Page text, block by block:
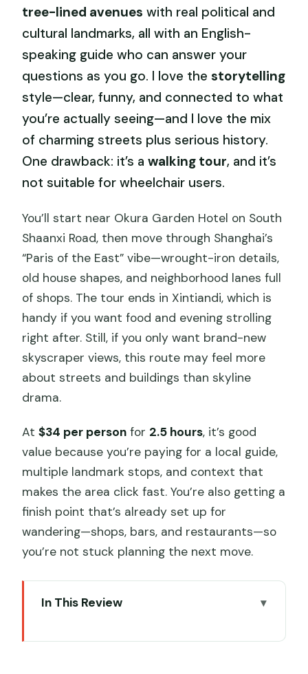
tree-lined avenues with real political and
cultural landmarks, all with an English-
speaking guide who can answer your
questions as you go. I love thestorytelling
style—clear, funny, and connected to what
you’re actually seeing—and I love the mix
of charming streets plus serious history.
One drawback: it’s awalking tour, and it’s
not suitable for wheelchair users.
You’ll start near Okura Garden Hotel on South
Shaanxi Road, then move through Shanghai’s
“Paris of the East” vibe—wrought-iron details,
old house shapes, and neighborhood lanes full
of shops. The tour ends in Xintiandi, which is
handy if you want food and evening strolling
right after. Still, if you only want brand-new
skyscraper views, this route may feel more
about streets and buildings than skyline
drama.
At$34 per person for 2.5 hours, it’s good
value because you’re paying for a local guide,
multiple landmark stops, and context that
makes the area click fast. You’re also getting a
finish point that’s already set up for
wandering—shops, bars, and restaurants—so
you’re not stuck planning the next move.
In This Review